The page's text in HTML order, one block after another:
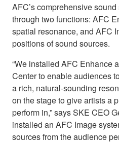
AFC’s comprehensive
through two functions: AFC
spatial resonance, and AFC
positions of sound sources.
“We installed AFC Enhance
Center to enable audiences
a rich, natural-sounding
on the stage to give artists a
perform in,” says SKE CEO
installed an AFC Image
sources from the audience